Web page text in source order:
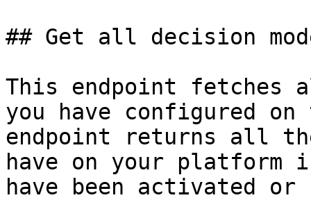
## Get all decision
This endpoint fetches
you have configured
endpoint returns all
have on your platform
have been activated or